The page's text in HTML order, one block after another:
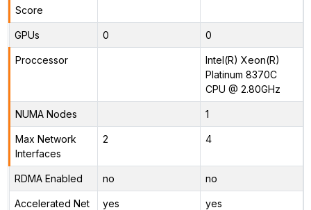
Score
GPUs 0 0
Proccessor
Intel(R) Xeon(R)
Platinum 8370C
CPU @ 2.80GHz
NUMA Nodes 1
Max Network
Interfaces
2 4
RDMA Enabled no no
Accelerated Net yes yes